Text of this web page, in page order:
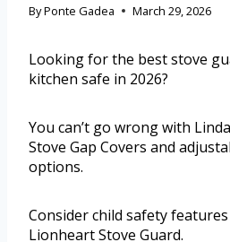
ByPonte Gadea March 29, 2026
Looking for the best stove
kitchen safe in 2026?
You can’t go wrong with
Stove Gap Covers and
options.
Consider child safety
Lionheart Stove Guard.